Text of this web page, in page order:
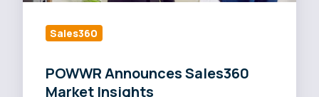
Sales360
POWWR Announces Sales360
Market Insights